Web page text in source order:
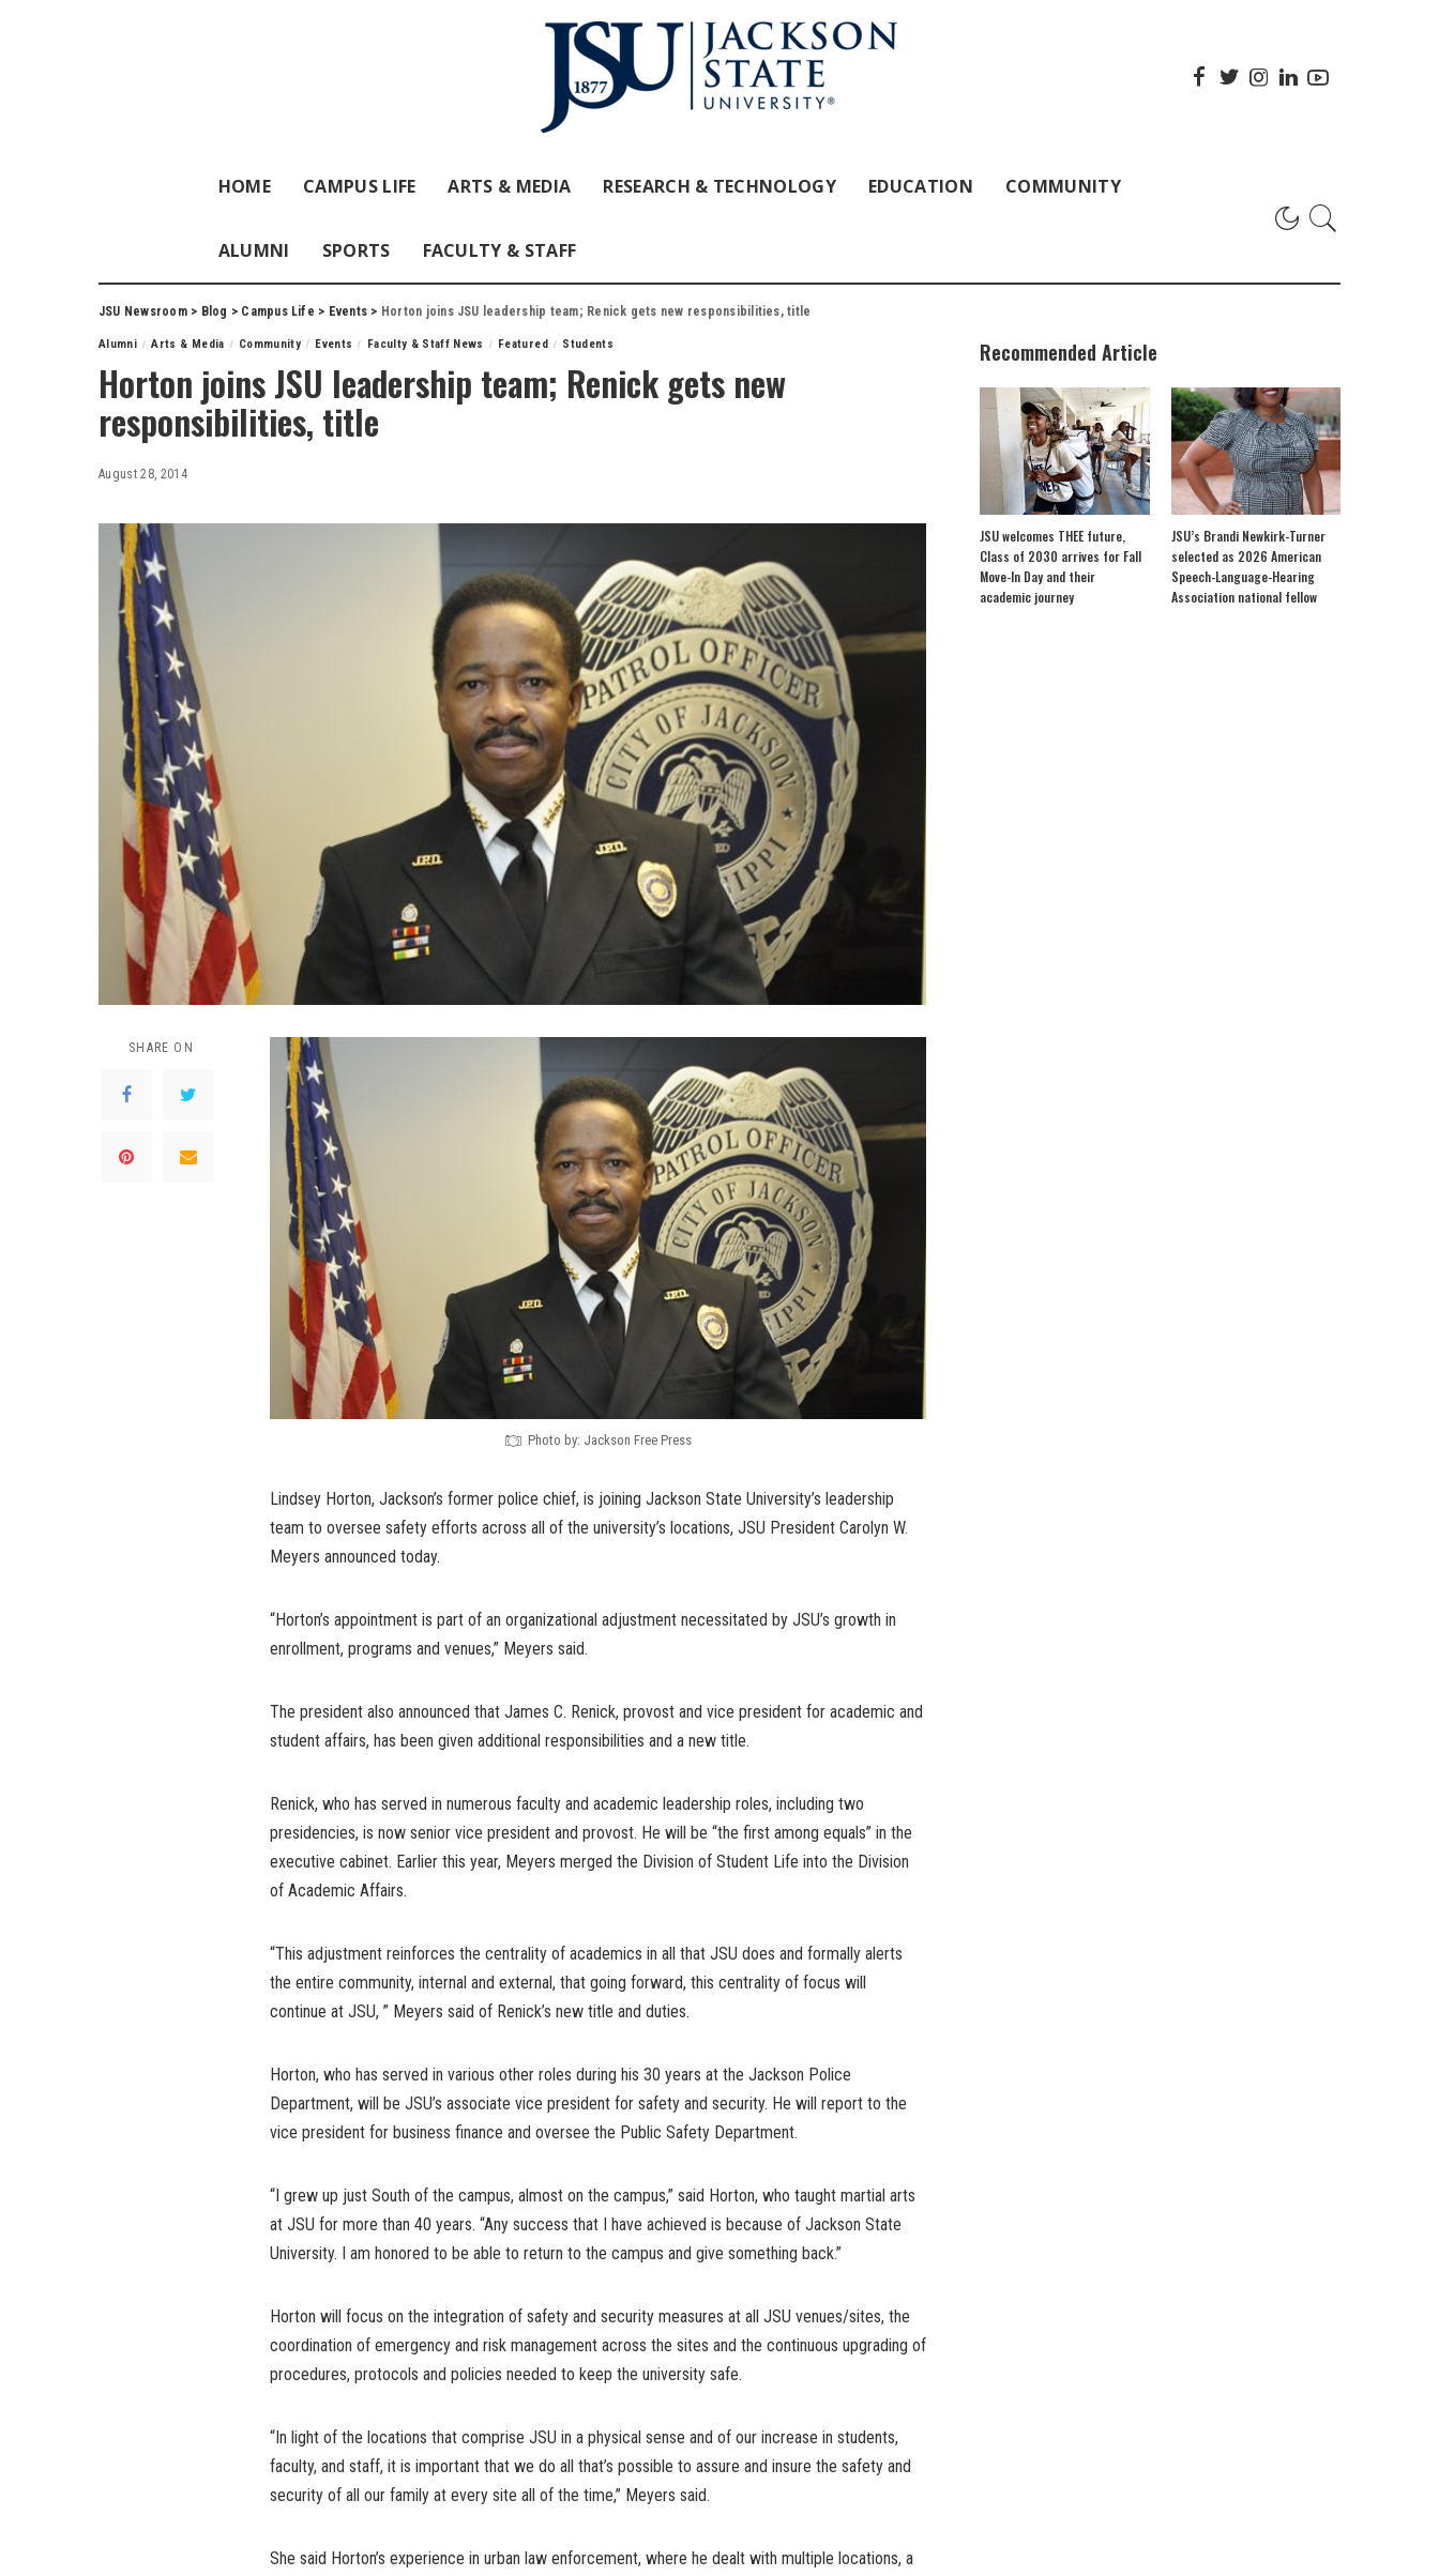
HOME CAMPUS LIFE ARTS & MEDIA RESEARCH & TECHNOLOGY EDUCATION COMMUNITY
ALUMNI SPORTS FACULTY & STAFF
JSU Newsroom> Blog > Campus Life > Events > Horton joins JSU leadership team; Renick gets new responsibilities, title
Alumni Arts & Media Community Events Faculty & Staff News Featured Students
Horton joins JSU leadership team; Renick gets new
responsibilities, title
August 28, 2014
SHARE ON
Photo by: Jackson Free Press
Lindsey Horton, Jackson’s former police chief, is joining Jackson State University’s leadership
team to oversee safety efforts across all of the university’s locations, JSU President Carolyn W.
Meyers announced today.
“Horton’s appointment is part of an organizational adjustment necessitated by JSU’s growth in
enrollment, programs and venues,” Meyers said.
The president also announced that James C. Renick, provost and vice president for academic and
student affairs, has been given additional responsibilities and a new title.
Renick, who has served in numerous faculty and academic leadership roles, including two
presidencies, is now senior vice president and provost. He will be “the first among equals” in the
executive cabinet. Earlier this year, Meyers merged the Division of Student Life into the Division
of Academic Affairs.
“This adjustment reinforces the centrality of academics in all that JSU does and formally alerts
the entire community, internal and external, that going forward, this centrality of focus will
continue at JSU, ” Meyers said of Renick’s new title and duties.
Horton, who has served in various other roles during his 30 years at the Jackson Police
Department, will be JSU’s associate vice president for safety and security. He will report to the
vice president for business finance and oversee the Public Safety Department.
“I grew up just South of the campus, almost on the campus,” said Horton, who taught martial arts
at JSU for more than 40 years. “Any success that I have achieved is because of Jackson State
University. I am honored to be able to return to the campus and give something back.”
Horton will focus on the integration of safety and security measures at all JSU venues/sites, the
coordination of emergency and risk management across the sites and the continuous upgrading of
procedures, protocols and policies needed to keep the university safe.
“In light of the locations that comprise JSU in a physical sense and of our increase in students,
faculty, and staff, it is important that we do all that’s possible to assure and insure the safety and
security of all our family at every site all of the time,” Meyers said.
She said Horton’s experience in urban law enforcement, where he dealt with multiple locations, a
Recommended Article
JSU welcomes THEE future,
Class of 2030 arrives for Fall
Move-In Day and their
academic journey
JSU’s Brandi Newkirk-Turner
selected as 2026 American
Speech-Language-Hearing
Association national fellow